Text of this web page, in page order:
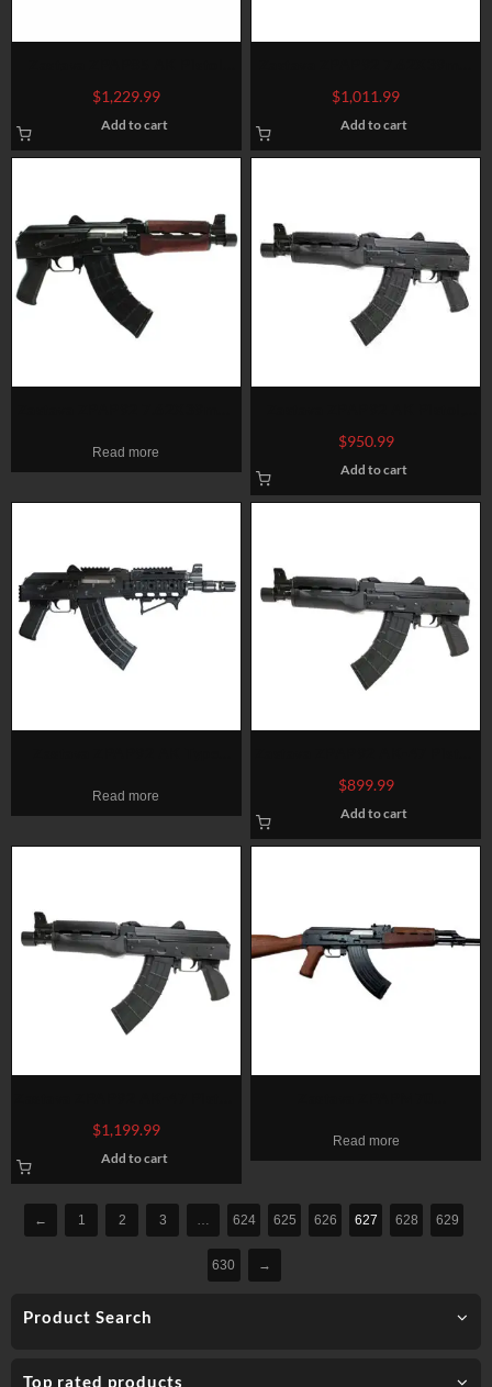
Product Search
Top rated products
5.56/.223, 10″ Barrel, No
Brace, Black, 30rd
$1,229.99
Add to cart
Wood, Top And Rear Rails
$1,011.99
Add to cart
Bulged Trunnion, Hinged Top
Cover, 1.5MM Receiver, 30rd
Read more
7.62x39mm, 10″ Barrel, 30rd
$950.99
Add to cart
Brake, Blued, 30 Rnd, 1 Mag
Read more
7.62x39mm, 10″ Barrel, 30rd
$899.99
Add to cart
7.62x39mm, 10″ Barrel, 30rd
Mag
$1,199.99
Add to cart
Battle Worn Dark Walnut
Furniture, 30rd
Read more
← 1 2 3 … 624 625 626 627 628 629
630 →